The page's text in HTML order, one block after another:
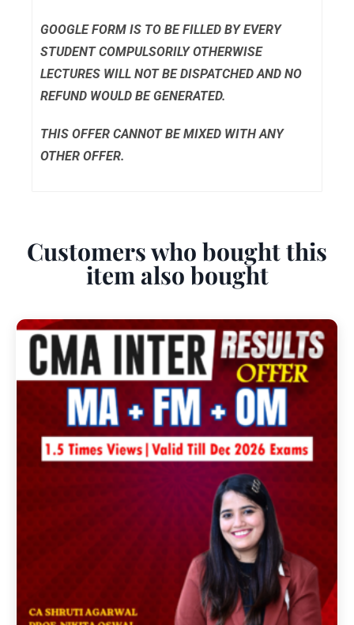
GOOGLE FORM IS TO BE FILLED BY EVERY
STUDENT COMPULSORILY OTHERWISE
LECTURES WILL NOT BE DISPATCHED AND NO
REFUND WOULD BE GENERATED.
THIS OFFER CANNOT BE MIXED WITH ANY
OTHER OFFER.
Customers who bought this
item also bought